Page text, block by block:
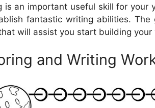
is an important useful skill for your
fantastic writing abilities.
will assist you start building your
and Writing